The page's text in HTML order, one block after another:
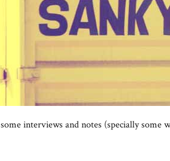
some interviews and notes (specially